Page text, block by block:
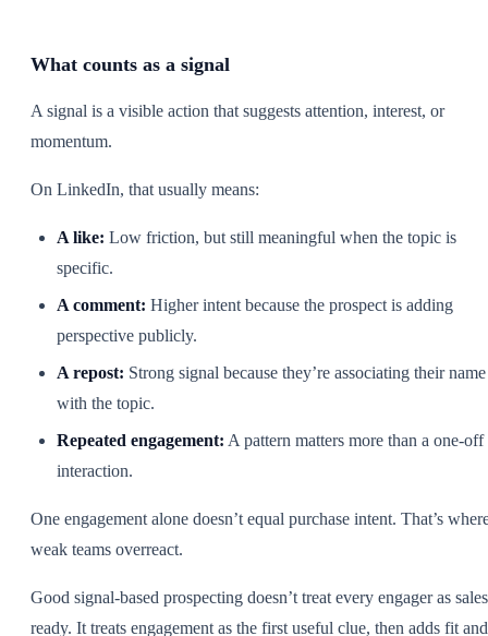
What counts as a signal
A signal is a visible action that suggests attention, interest, or
momentum.
On LinkedIn, that usually means:
A like: Low friction, but still meaningful when the topic is
specific.
A comment: Higher intent because the prospect is adding
perspective publicly.
A repost: Strong signal because they’re associating their name
with the topic.
Repeated engagement: A pattern matters more than a one-off
interaction.
One engagement alone doesn’t equal purchase intent. That’s
weak teams overreact.
Good signal-based prospecting doesn’t treat every engager as
ready. It treats engagement as the first useful clue, then adds fit and